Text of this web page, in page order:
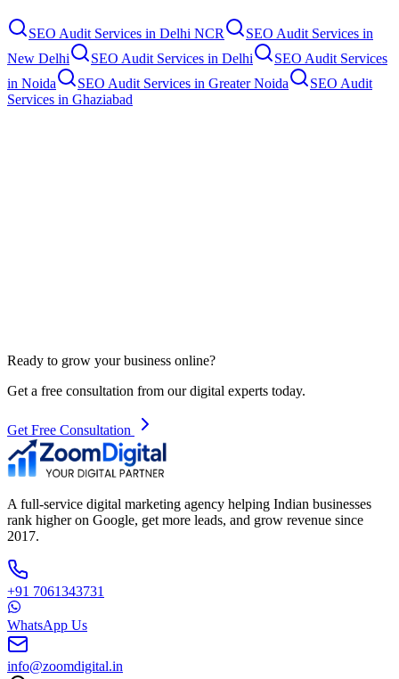
SEO Audit Services in Delhi NCR SEO Audit Services in
New Delhi
SEO Audit Services in Delhi
SEO Audit Services
in Noida SEO Audit Services in Greater Noida
SEO Audit
Services in Ghaziabad
Ready to grow your business online?
Get a free consultation from our digital experts today.
Get Free Consultation
A full-service digital marketing agency helping Indian businesses
rank higher on Google, get more leads, and grow revenue since
2017.
+91 7061343731
WhatsApp Us
info@zoomdigital.in